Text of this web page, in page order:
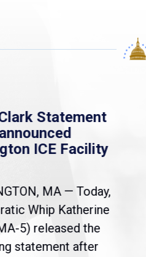
Statement
ICE Facility
MA — Today,
Whip Katherine
5) released the
statement after